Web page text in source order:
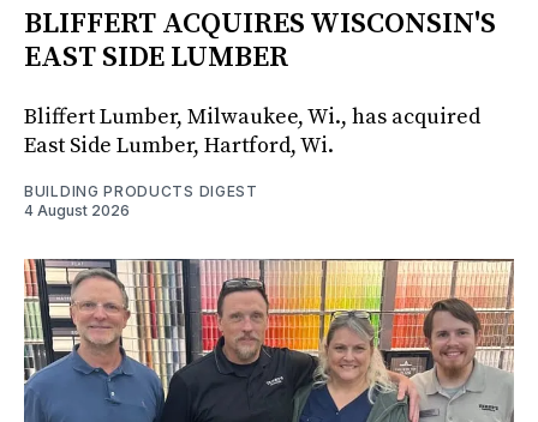
BLIFFERT ACQUIRES WISCONSIN'S
EAST SIDE LUMBER
Bliffert Lumber, Milwaukee, Wi., has acquired
East Side Lumber, Hartford, Wi.
BUILDING PRODUCTS DIGEST
4 August 2026